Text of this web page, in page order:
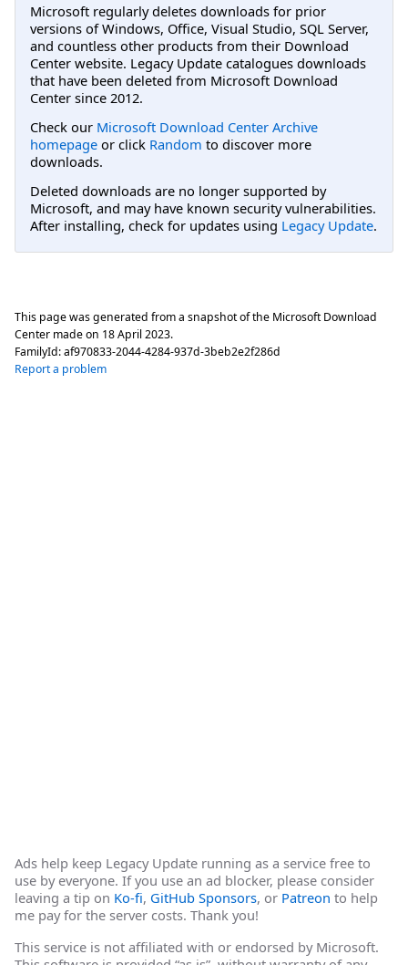
Microsoft regularly deletes downloads for prior
versions of Windows, Office, Visual Studio, SQL Server,
and countless other products from their Download
Center website. Legacy Update catalogues downloads
that have been deleted from Microsoft Download
Center since 2012.
Check our Microsoft Download Center Archive
homepage or click Random to discover more
downloads.
Deleted downloads are no longer supported by
Microsoft, and may have known security vulnerabilities.
After installing, check for updates using Legacy Update.
This page was generated from a snapshot of the Microsoft Download
Center made on 18 April 2023.
FamilyId:af970833-2044-4284-937d-3beb2e2f286d
Report a problem
Ads help keep Legacy Update running as a service free to
use by everyone. If you use an ad blocker, please consider
leaving a tip on Ko-fi, GitHub Sponsors, or Patreon to help
me pay for the server costs. Thank you!
This service is not affiliated with or endorsed by Microsoft.